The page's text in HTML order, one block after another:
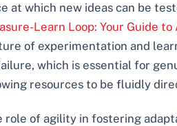
at which new ideas can be
Learn Loop: Your Guide
of experimentation and
which is essential for
resources to be fluidly
role of agility in fostering